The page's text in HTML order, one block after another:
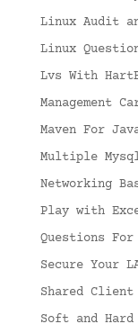
Linux Audit
Linux
Lvs With
Management
Maven For
Multiple
Networking
Play with
Questions
Secure Your
Shared
Soft and Hard